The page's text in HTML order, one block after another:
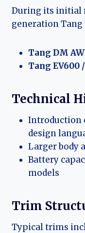
During its initial
generation Tang
Tang DM
Tang EV600
Technical
Introduction
design
Larger body
Battery
models
Trim
Typical trims